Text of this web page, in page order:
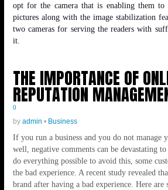
opt for the camera that is enabling them to
pictures along with the image stabilization
two cameras for serving the readers with
it.
THE IMPORTANCE OF
REPUTATION
0
by admin • Business
If you run a business and you do not manage
well, negative comments can be devastating
do everything possible to avoid this, some
the bad experience. A recent study revealed
brand after having a bad experience. Here are